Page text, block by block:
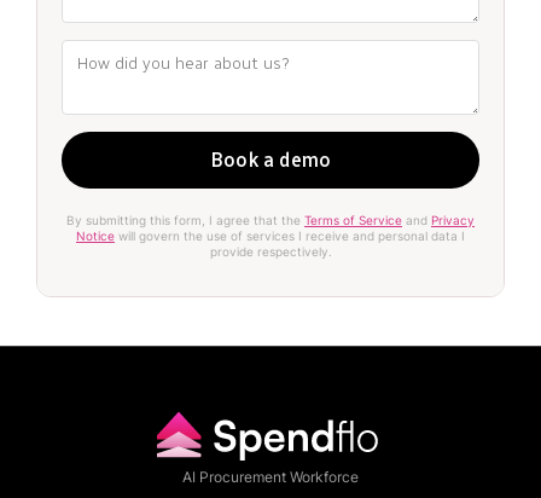
By submitting this form, I agree that the Terms of Service and Privacy
Notice will govern the use of services I receive and personal data I
provide respectively.
AI Procurement Workforce